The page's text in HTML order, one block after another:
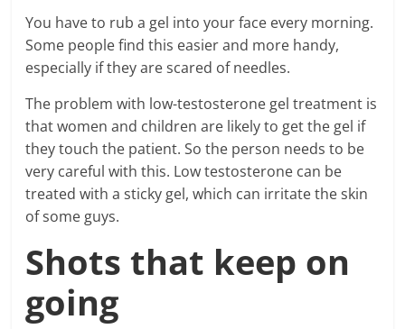
You have to rub a gel into your face every morning.
Some people find this easier and more handy,
especially if they are scared of needles.
The problem with low-testosterone gel treatment is
that women and children are likely to get the gel if
they touch the patient. So the person needs to be
very careful with this. Low testosterone can be
treated with a sticky gel, which can irritate the skin
of some guys.
Shots that keep on
going